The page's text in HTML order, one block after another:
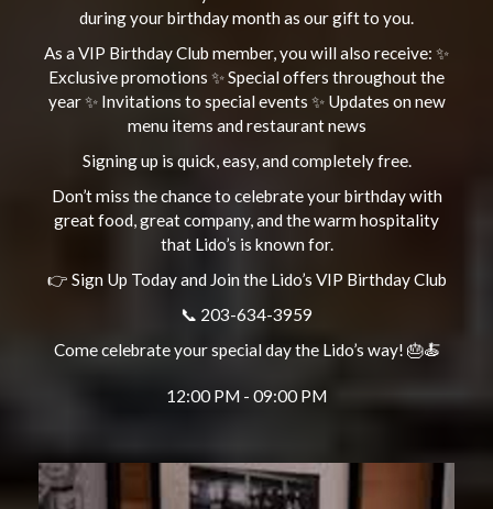
during your birthday month as our gift to you.
As a VIP Birthday Club member, you will also receive: ✨
Exclusive promotions ✨ Special offers throughout the
year ✨ Invitations to special events ✨ Updates on new
menu items and restaurant news
Signing up is quick, easy, and completely free.
Don’t miss the chance to celebrate your birthday with
great food, great company, and the warm hospitality
that Lido’s is known for.
👉 Sign Up Today and Join the Lido’s VIP Birthday Club
📞 203-634-3959
Come celebrate your special day the Lido’s way! 🎂🍝
12:00 PM - 09:00 PM